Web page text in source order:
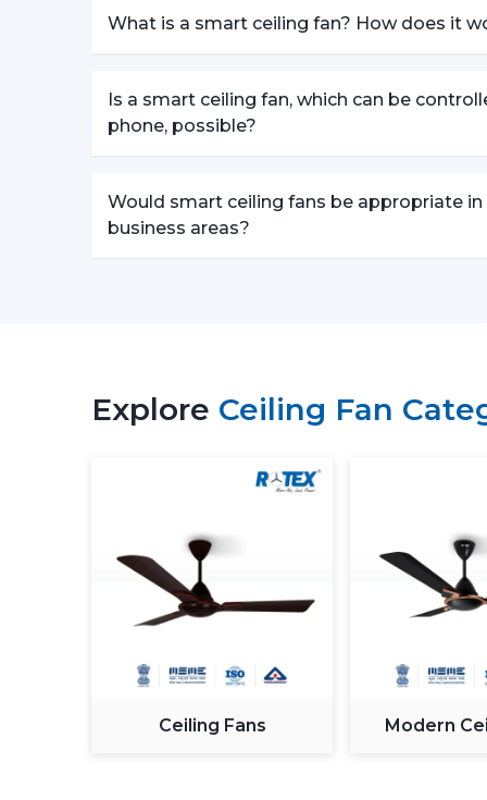
What is a smart ceiling fan? How does it
Is a smart ceiling fan, which can be
phone, possible?
Would smart ceiling fans be appropriate in
business areas?
Explore Ceiling Fan
Ceiling Fans Modern